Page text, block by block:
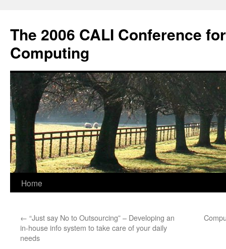
content
The 2006 CALI Conference
Computing
Home
← “Just say No to Outsourcing” – Developing an
in-house info system to take care of your daily
needs